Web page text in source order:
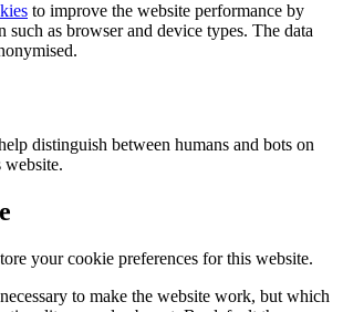
to improve the website performance by
as browser and device types. The data
distinguish between humans and bots on
website.
your cookie preferences for this website.
to make the website work, but which